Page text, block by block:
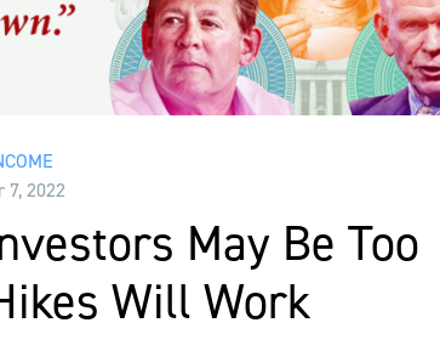
7, 2022
May Be Too
Will Work